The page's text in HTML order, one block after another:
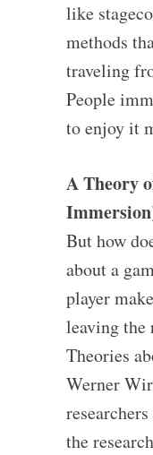
like
methods
traveling
People
to enjoy it
A Theory
But how
about a
player
leaving the
Theories
Werner
the